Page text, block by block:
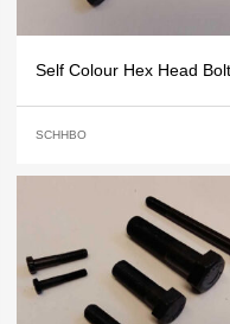
Self Colour Hex Head
SCHHBO